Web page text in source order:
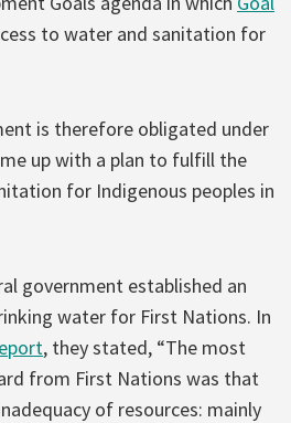
to water and sanitation for
is therefore obligated under
up with a plan to fulfill the
for Indigenous peoples in
government established an
water for First Nations. In
, they stated, “The most
from First Nations was that
of resources: mainly